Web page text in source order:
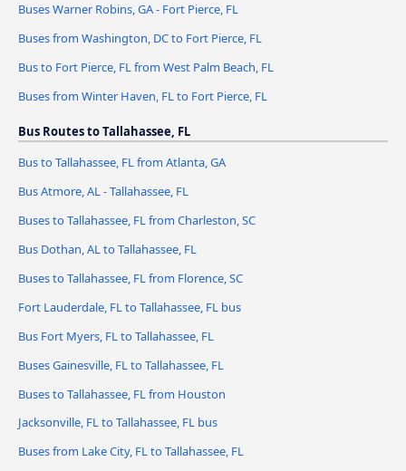
Buses Warner Robins, GA - Fort Pierce, FL
Buses from Washington, DC to Fort Pierce, FL
Bus to Fort Pierce, FL from West Palm Beach, FL
Buses from Winter Haven, FL to Fort Pierce, FL
Bus Routes to Tallahassee, FL
Bus to Tallahassee, FL from Atlanta, GA
Bus Atmore, AL - Tallahassee, FL
Buses to Tallahassee, FL from Charleston, SC
Bus Dothan, AL to Tallahassee, FL
Buses to Tallahassee, FL from Florence, SC
Fort Lauderdale, FL to Tallahassee, FL bus
Bus Fort Myers, FL to Tallahassee, FL
Buses Gainesville, FL to Tallahassee, FL
Buses to Tallahassee, FL from Houston
Jacksonville, FL to Tallahassee, FL bus
Buses from Lake City, FL to Tallahassee, FL